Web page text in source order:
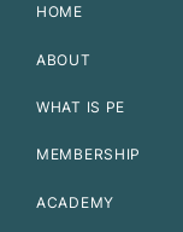
HOME
ABOUT
WHAT IS PE
MEMBERSHIP
ACADEMY